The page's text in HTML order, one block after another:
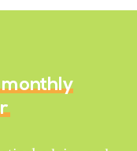
monthly